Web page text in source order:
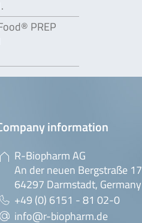
PREP
information
R-Biopharm AG
An der neuen Bergstraße 17
64297 Darmstadt, Germany
+49 (0) 6151 - 81 02-0
info@r-biopharm.de